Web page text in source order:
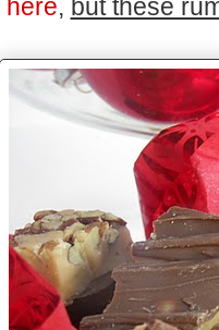
here, but these